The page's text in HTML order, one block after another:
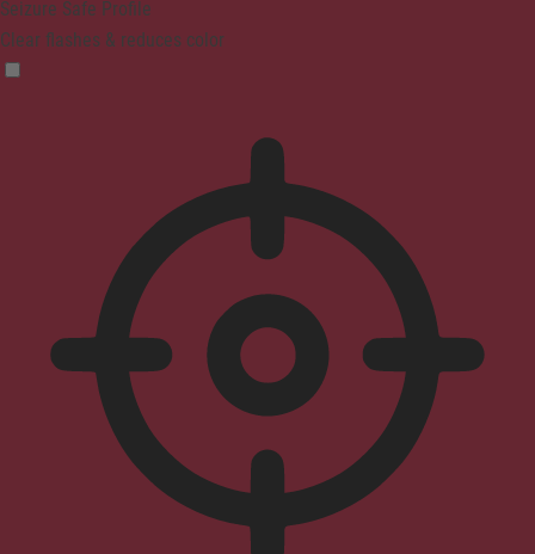
Seizure Safe Profile
Clear flashes & reduces color